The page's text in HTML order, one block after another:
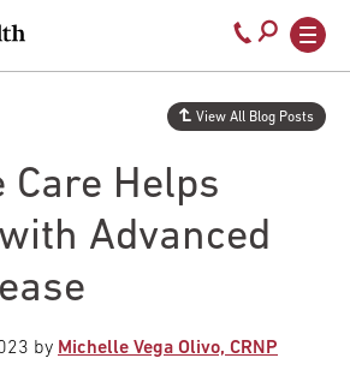
Call
800-
temple-
Care Helps
Advanced
View All Blog Posts
by Michelle Vega Olivo, CRNP